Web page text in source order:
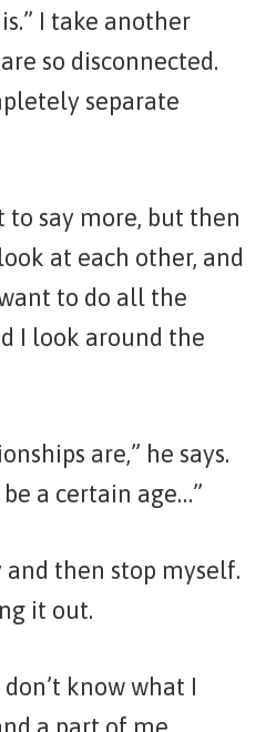
I take another
so disconnected.
separate
to say more, but then
at each other, and
to do all the
I look around the
are,” he says.
a certain age…”
and then stop myself.
it out.
know what I